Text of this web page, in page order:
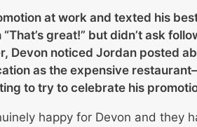
at work and texted his
great!” but didn’t ask
Devon noticed Jordan posted
as the expensive
to try to celebrate his
happy for Devon and they